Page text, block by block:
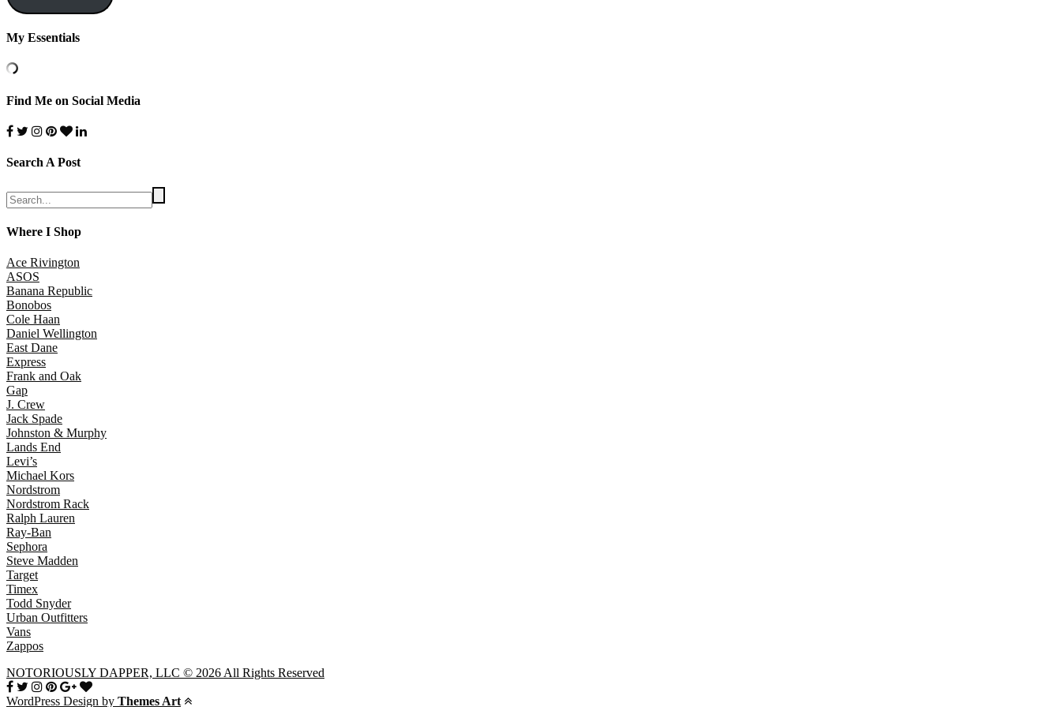
My Essentials
Find Me on Social Media
Search A Post
Where I Shop
Ace Rivington
ASOS
Banana Republic
Bonobos
Cole Haan
Daniel Wellington
East Dane
Express
Frank and Oak
Gap
J. Crew
Jack Spade
Johnston & Murphy
Lands End
Levi’s
Michael Kors
Nordstrom
Nordstrom Rack
Ralph Lauren
Ray-Ban
Sephora
Steve Madden
Target
Timex
Todd Snyder
Urban Outfitters
Vans
Zappos
NOTORIOUSLY DAPPER, LLC © 2026 All Rights Reserved
WordPress Design by Themes Art